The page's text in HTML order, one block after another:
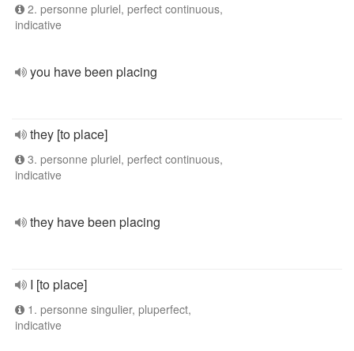
2. personne pluriel, perfect continuous,
indicative
you have been placing
they [to place]
3. personne pluriel, perfect continuous,
indicative
they have been placing
I [to place]
1. personne singulier, pluperfect,
indicative